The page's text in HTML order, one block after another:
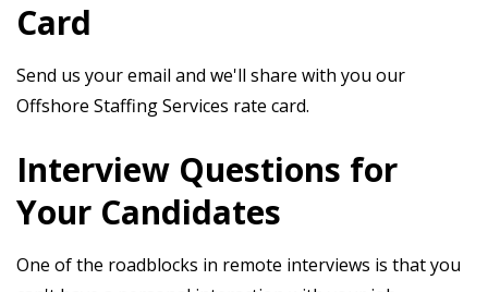
Card
Send us your email and we'll share with you our
Offshore Staffing Services rate card.
Interview Questions for
Your Candidates
One of the roadblocks in remote interviews is that you